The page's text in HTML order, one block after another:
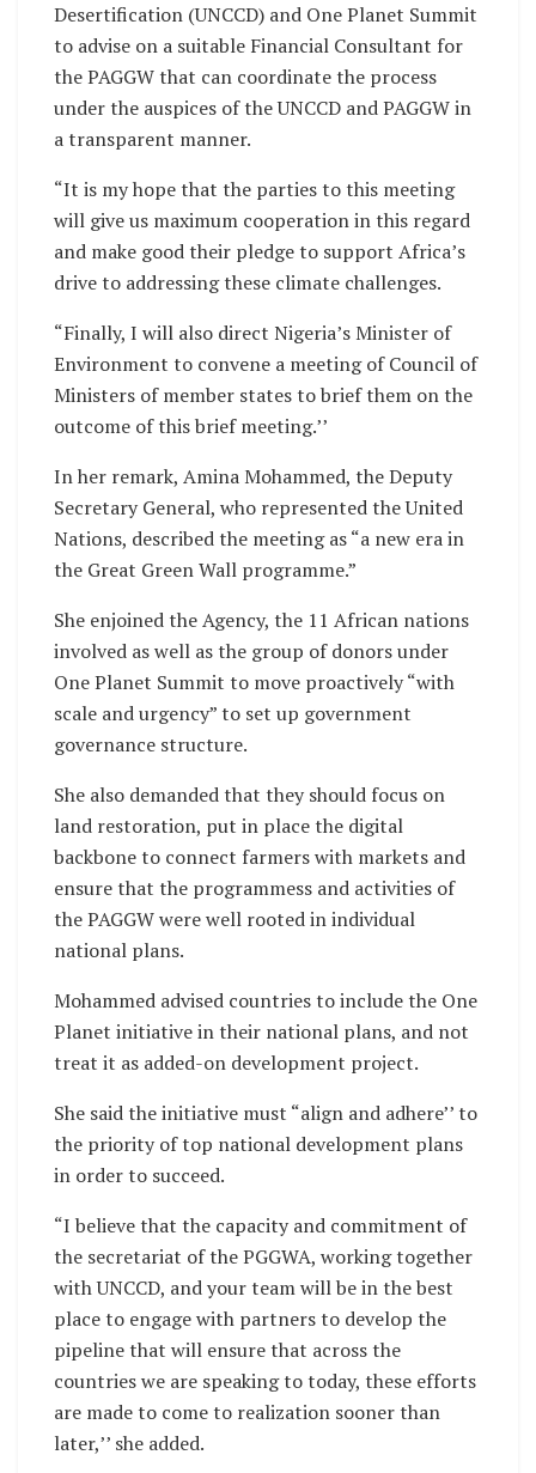
Desertification (UNCCD) and One Planet Summit
to advise on a suitable Financial Consultant for
the PAGGW that can coordinate the process
under the auspices of the UNCCD and PAGGW in
a transparent manner.
“It is my hope that the parties to this meeting
will give us maximum cooperation in this regard
and make good their pledge to support Africa’s
drive to addressing these climate challenges.
“Finally, I will also direct Nigeria’s Minister of
Environment to convene a meeting of Council of
Ministers of member states to brief them on the
outcome of this brief meeting.’’
In her remark, Amina Mohammed, the Deputy
Secretary General, who represented the United
Nations, described the meeting as “a new era in
the Great Green Wall programme.”
She enjoined the Agency, the 11 African nations
involved as well as the group of donors under
One Planet Summit to move proactively “with
scale and urgency” to set up government
governance structure.
She also demanded that they should focus on
land restoration, put in place the digital
backbone to connect farmers with markets and
ensure that the programmess and activities of
the PAGGW were well rooted in individual
national plans.
Mohammed advised countries to include the One
Planet initiative in their national plans, and not
treat it as added-on development project.
She said the initiative must “align and adhere’’ to
the priority of top national development plans
in order to succeed.
“I believe that the capacity and commitment of
the secretariat of the PGGWA, working together
with UNCCD, and your team will be in the best
place to engage with partners to develop the
pipeline that will ensure that across the
countries we are speaking to today, these efforts
are made to come to realization sooner than
later,’’ she added.